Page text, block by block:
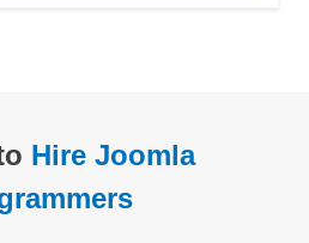
Hire Joomla